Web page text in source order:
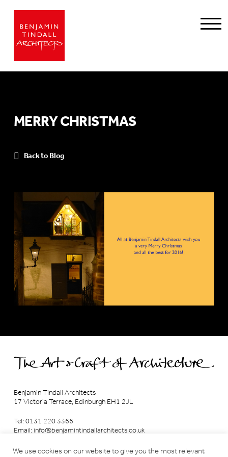
MERRY CHRISTMAS
Back to Blog
Benjamin Tindall Architects
17 Victoria Terrace, Edinburgh EH1 2JL
Tel: 0131 220 3366
Email: info@benjamintindallarchitects.co.uk
T&Cs, Data Privacy Policy·Cookies
We use cookies on our website to give you the most relevant